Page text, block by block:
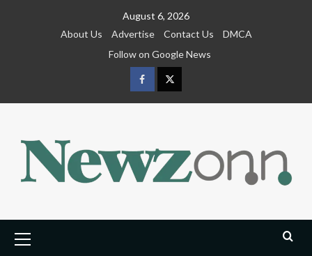
August 6, 2026
About Us
Advertise Contact Us
DMCA
Follow on Google News
FacebookTwitter
Menu